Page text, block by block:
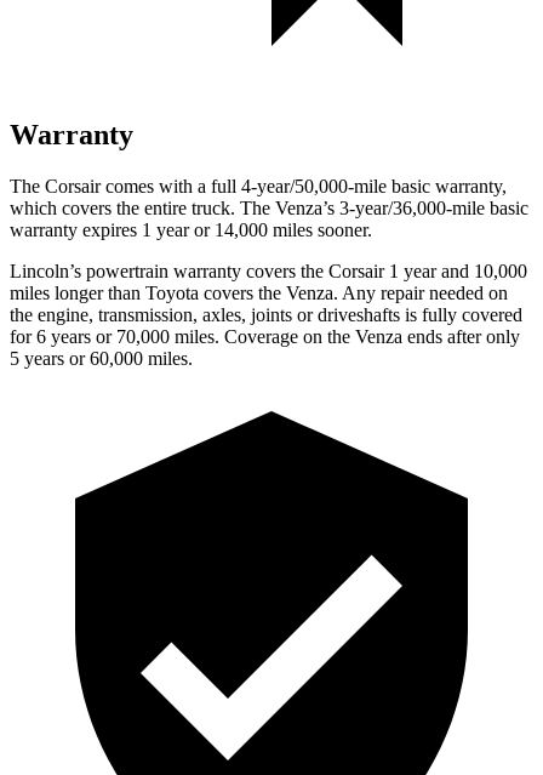
Warranty
The Corsair comes with a full 4-year/50,000-mile basic warranty,
which covers the entire truck. The Venza’s 3-year/36,000-mile basic
warranty expires 1 year or 14,000 miles sooner.
Lincoln’s powertrain warranty covers the Corsair 1 year and 10,000
miles longer than Toyota covers the Venza. Any repair needed on
the engine, transmission, axles, joints or driveshafts is fully covered
for 6 years or 70,000 miles. Coverage on the Venza ends after only
5 years or 60,000 miles.